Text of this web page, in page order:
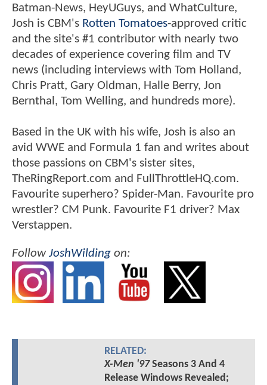
Batman-News, HeyUGuys, and WhatCulture,
Josh is CBM's Rotten Tomatoes-approved critic
and the site's #1 contributor with nearly two
decades of experience covering film and TV
news (including interviews with Tom Holland,
Chris Pratt, Gary Oldman, Halle Berry, Jon
Bernthal, Tom Welling, and hundreds more).
Based in the UK with his wife, Josh is also an
avid WWE and Formula 1 fan and writes about
those passions on CBM's sister sites,
TheRingReport.com and FullThrottleHQ.com.
Favourite superhero? Spider-Man. Favourite pro
wrestler? CM Punk. Favourite F1 driver? Max
Verstappen.
FollowJoshWilding on:
RELATED:
X-Men '97Seasons 3 And 4
Release Windows Revealed;